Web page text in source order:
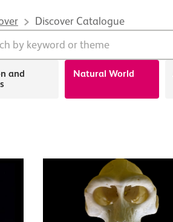
Discover Catalogue
and
Natural World